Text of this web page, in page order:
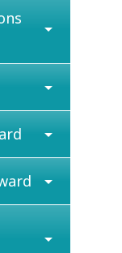
arrow_drop_down
arrow_drop_down
arrow_drop_down
arrow_drop_down
arrow_drop_down